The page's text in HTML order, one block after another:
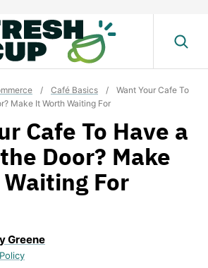
/ Café Basics /
Want Your Cafe To
Make It Worth Waiting For
Cafe To Have a
Door? Make
For
Greene